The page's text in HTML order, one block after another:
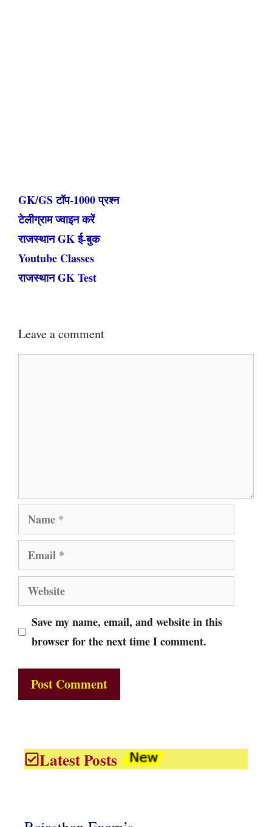
GK/GS टॉप-1000 प्रश्न
टेलीग्राम ज्वाइन करें
राजस्थान GK ई-बुक
Youtube Classes
राजस्थान GK Test
Leave a comment
Name
Email
Website
Save my name, email, and website in this
browser for the next time I comment.
Latest Posts